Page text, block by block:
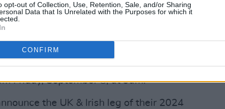
opt-out of Collection, Use, Retention, Sale, and/or Sharing
Data that Is Unrelated with the Purposes for which it
CONFIRM
Simple Minds, it’s where we and our
through music," comments Jim
we first set out, this global tour
are still alive and kicking!”
Friday, September 8, at 9am.
the UK & Irish leg of their 2024